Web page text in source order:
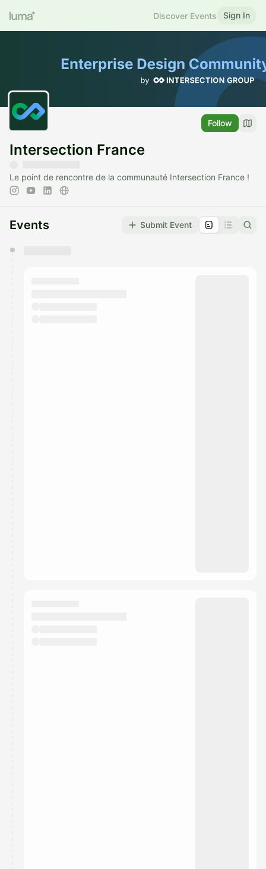
Discover Events Sign In
Follow
Intersection France
Le point de rencontre de la communauté Intersection France !
Events Submit Event